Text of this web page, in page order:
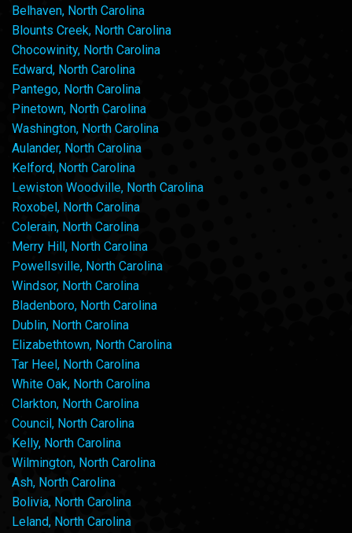
Belhaven, North Carolina
Blounts Creek, North Carolina
Chocowinity, North Carolina
Edward, North Carolina
Pantego, North Carolina
Pinetown, North Carolina
Washington, North Carolina
Aulander, North Carolina
Kelford, North Carolina
Lewiston Woodville, North Carolina
Roxobel, North Carolina
Colerain, North Carolina
Merry Hill, North Carolina
Powellsville, North Carolina
Windsor, North Carolina
Bladenboro, North Carolina
Dublin, North Carolina
Elizabethtown, North Carolina
Tar Heel, North Carolina
White Oak, North Carolina
Clarkton, North Carolina
Council, North Carolina
Kelly, North Carolina
Wilmington, North Carolina
Ash, North Carolina
Bolivia, North Carolina
Leland, North Carolina